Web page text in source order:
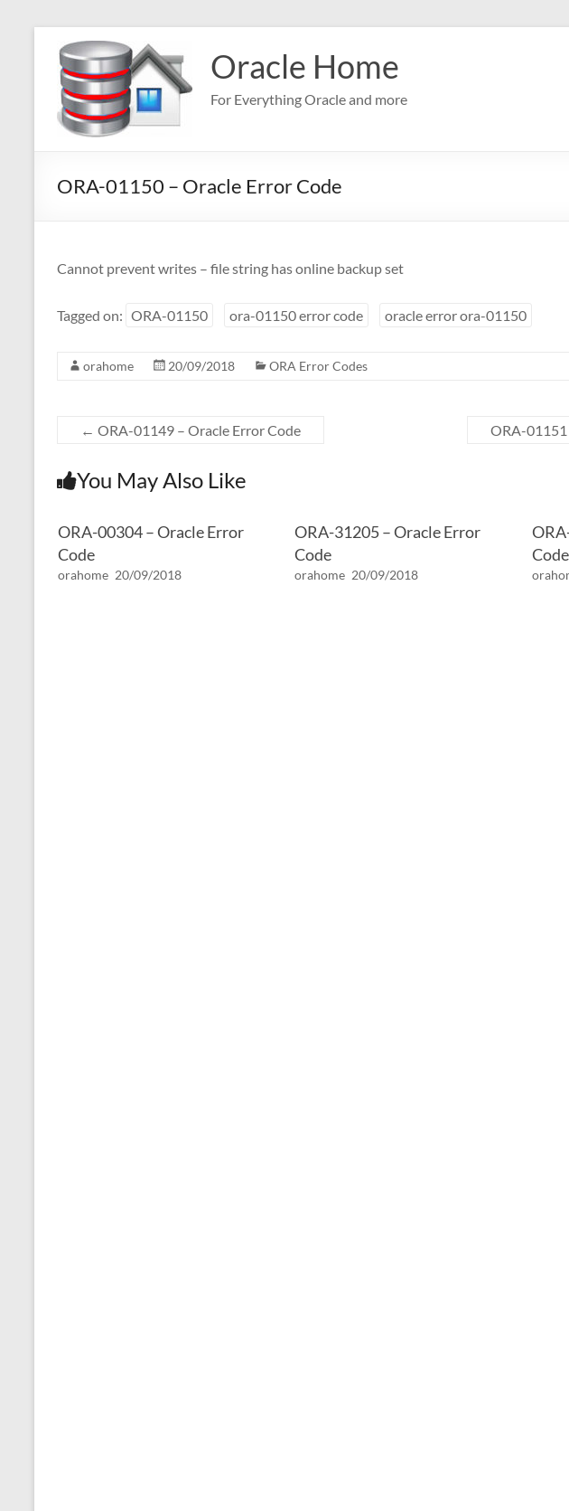
content
Oracle Home
For Everything Oracle and more
ORA-01150 – Oracle Error Code
Cannot prevent writes – file string has online backup set
Tagged on: ORA-01150 ora-01150 error code oracle error ora-01150
orahome 20/09/2018 ORA Error Codes
← ORA-01149 – Oracle Error Code ORA-01151
You May Also Like
ORA-00304 – Oracle Error
Code
orahome 20/09/2018
ORA-31205 – Oracle Error
Code
orahome 20/09/2018
Code